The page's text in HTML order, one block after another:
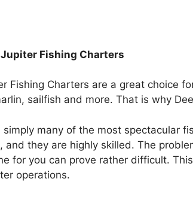
Jupiter Fishing Charters
Fishing Charters are a great choice
sailfish and more. That is why
simply many of the most spectacular
and they are highly skilled. The
for you can prove rather difficult.
operations.